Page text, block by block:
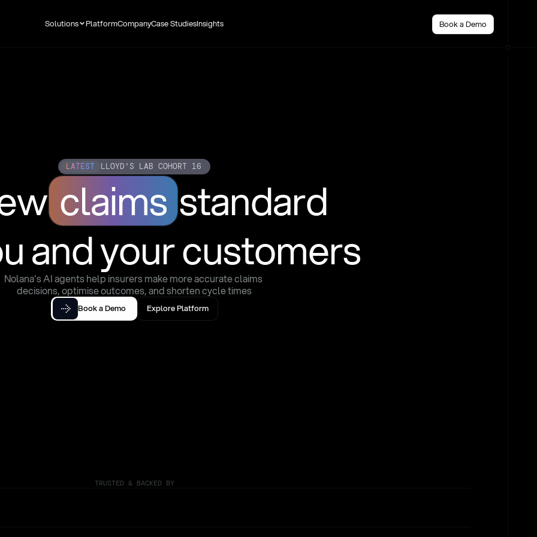
LATEST LLOYD'S LAB COHORT 16
claims standard
and your customers
Nolana's AI agents help insurers make more accurate claims
decisions, optimise outcomes, and shorten cycle times
Book a Demo Explore Platform
TRUSTED & BACKED BY
Solutions PlatformCompanyCase StudiesInsights Book a Demo